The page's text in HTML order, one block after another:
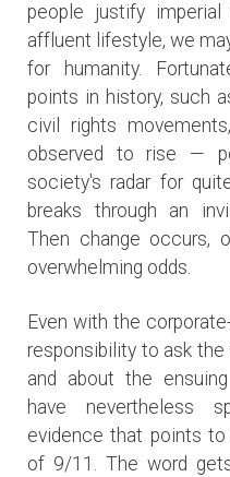
people justify
affluent lifestyle, we
for humanity.
points in history, such
civil rights
observed to rise —
society's radar for
breaks through an
Then change occurs,
overwhelming odds.
Even with the
responsibility to ask
and about the
have nevertheless
evidence that points
of 9/11. The word